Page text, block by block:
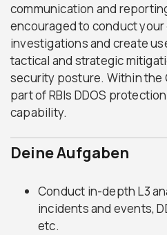
communication and
encouraged to conduct
investigations and create
tactical and strategic
security posture. Within the
part of RBIs DDOS
capability.
Deine Aufgaben
Conduct in-depth L3
incidents and events,
etc.